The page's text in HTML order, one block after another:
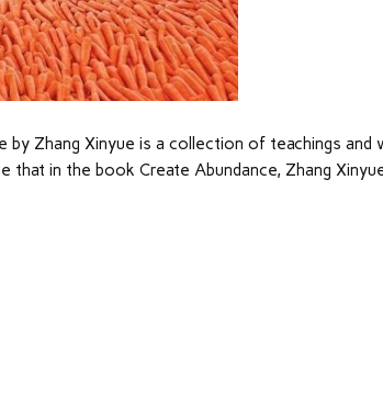
by Zhang Xinyue is a collection of teachings
that in the book Create Abundance, Zhang